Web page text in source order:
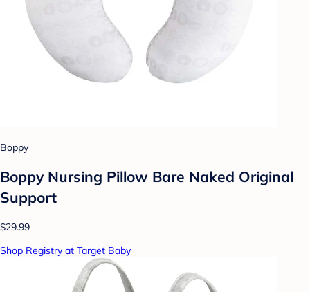
Boppy
Boppy Nursing Pillow Bare Naked Original
Support
$29.99
Shop Registry at Target Baby